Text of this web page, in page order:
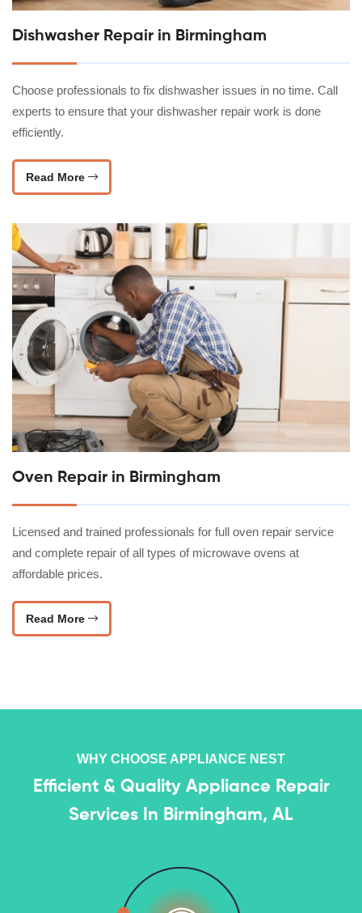
Dishwasher Repair in Birmingham
Choose professionals to fix dishwasher issues in no time. Call
experts to ensure that your dishwasher repair work is done
efficiently.
Read More
Oven Repair in Birmingham
Licensed and trained professionals for full oven repair service
and complete repair of all types of microwave ovens at
affordable prices.
Read More
WHY CHOOSE APPLIANCE NEST
Efficient & Quality Appliance Repair
Services In Birmingham, AL